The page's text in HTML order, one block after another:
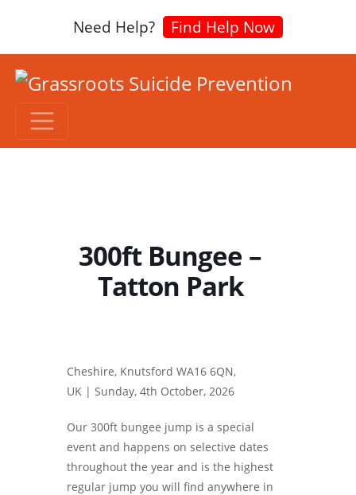
Need Help? Find Help Now
300ft Bungee –
Tatton Park
Cheshire, Knutsford WA16 6QN,
UK | Sunday, 4th October, 2026
Our 300ft bungee jump is a special
event and happens on selective dates
throughout the year and is the highest
regular jump you will find anywhere in